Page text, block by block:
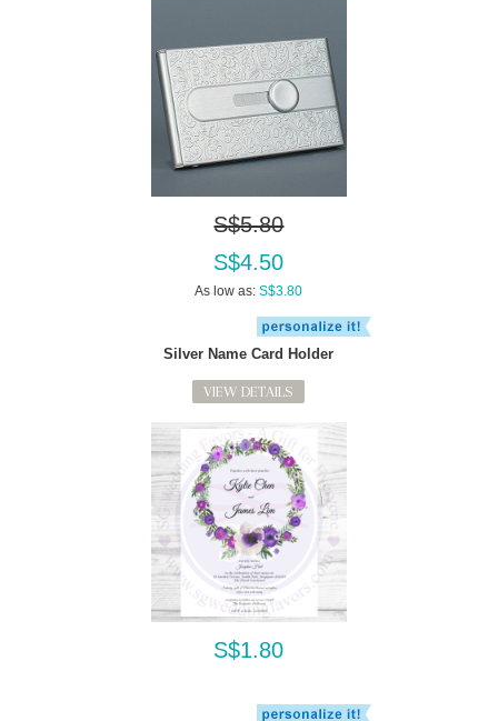
S$5.80
S$4.50
As low as: S$3.80
Silver Name Card Holder
VIEW DETAILS
S$1.80